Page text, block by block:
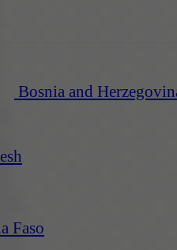
Bosnia and
Faso